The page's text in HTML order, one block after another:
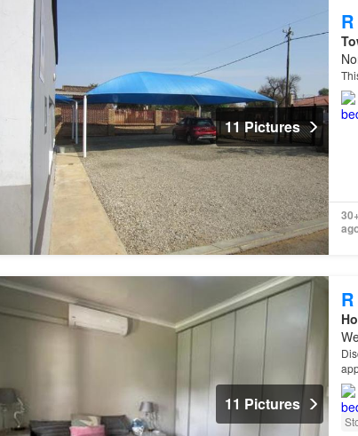
11 Pictures
11 Pictures